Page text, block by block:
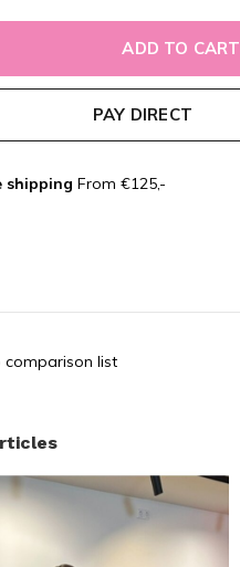
ADD TO CART
PAY DIRECT
shipping From €125,-
list